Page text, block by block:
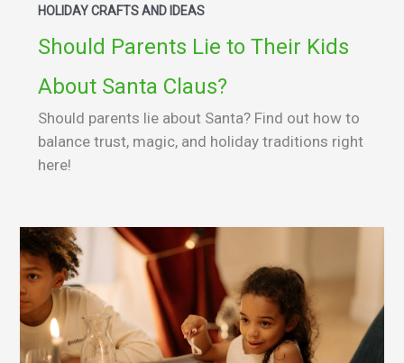
HOLIDAY CRAFTS AND IDEAS
Should Parents Lie to Their Kids
About Santa Claus?
Should parents lie about Santa? Find out how to
balance trust, magic, and holiday traditions right
here!